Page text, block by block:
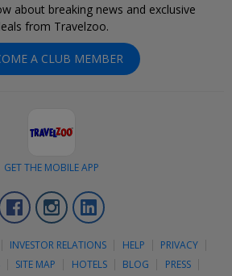
about breaking news and exclusive
from Travelzoo.
A CLUB MEMBER
GET THE MOBILE APP
FacebookInstagram
INVESTOR RELATIONS HELP
PRIVACY
SITE MAP HOTELS BLOG PRESS